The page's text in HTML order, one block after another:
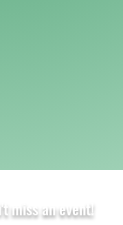
miss an event!